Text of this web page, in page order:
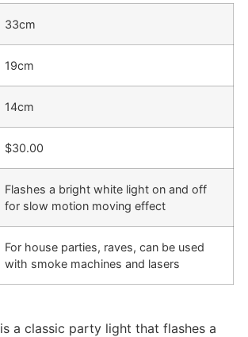
33cm
19cm
14cm
$30.00
Flashes a bright white light on and off
for slow motion moving effect
For house parties, raves, can be used
with smoke machines and lasers
is a classic party light that flashes a